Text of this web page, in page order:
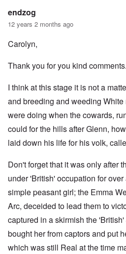
endzog
12 years 2 months ago
Carolyn,
Thank you for you kind comments.
I think at this stage it is not a
and breeding and weeding
were doing when the cowards,
could for the hills after Glenn,
laid down his life for his volk,
Don't forget that it was only after
under 'British' occupation for
simple peasant girl; the Emma
Arc, deceided to lead them to
captured in a skirmish the
bought her from captors and put
which was still Real at the time